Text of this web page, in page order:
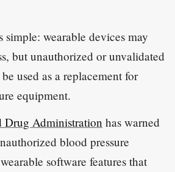
simple: wearable devices may
but unauthorized or unvalidated
used as a replacement for
equipment.
Drug Administration has warned
blood pressure
software features that